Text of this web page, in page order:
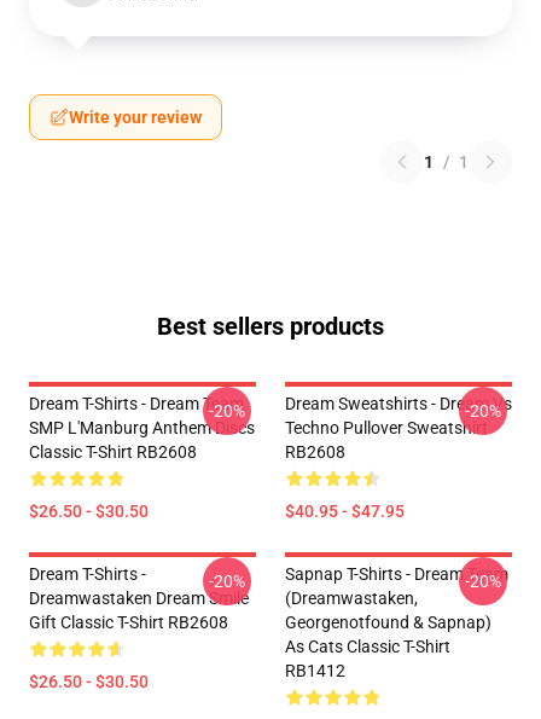
Write your review
1 / 1
Best sellers products
Dream T-Shirts - Dream Team
SMP L'Manburg Anthem Discs
Classic T-Shirt RB2608
$26.50 - $30.50
-20%
Dream Sweatshirts - Dream Vs
Techno Pullover Sweatshirt
RB2608
$40.95 - $47.95
-20%
Dream T-Shirts -
Dreamwastaken Dream Smile
Gift Classic T-Shirt RB2608
$26.50 - $30.50
-20%
Sapnap T-Shirts - Dream Team
(dreamwastaken,
Georgenotfound & Sapnap)
As Cats Classic T-Shirt
RB1412
-20%